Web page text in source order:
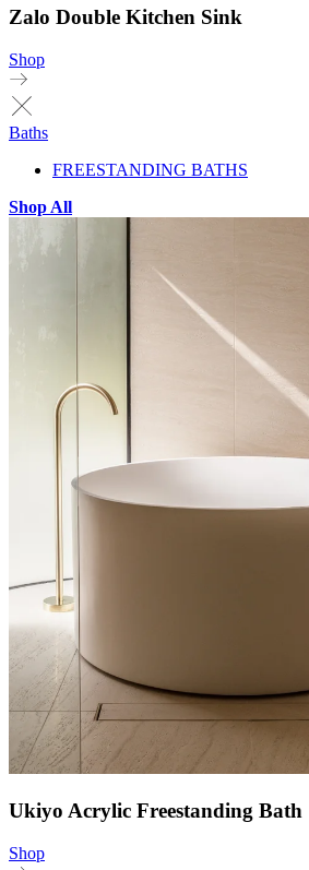
Zalo Double Kitchen Sink
Shop
Baths
FREESTANDING BATHS
Shop All
Ukiyo Acrylic Freestanding Bath
Shop